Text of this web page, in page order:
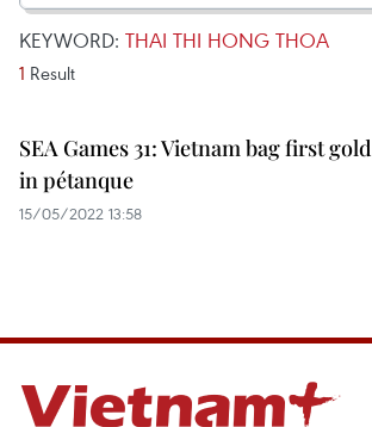
KEYWORD: THAI THI HONG THOA
1 Result
SEA Games 31: Vietnam bag first gold
in pétanque
15/05/2022 13:58